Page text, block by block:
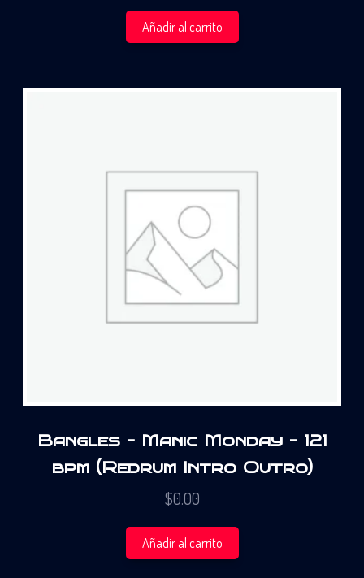
Añadir al carrito
Bangles – Manic Monday – 121
bpm (Redrum Intro Outro)
$0.00
Añadir al carrito